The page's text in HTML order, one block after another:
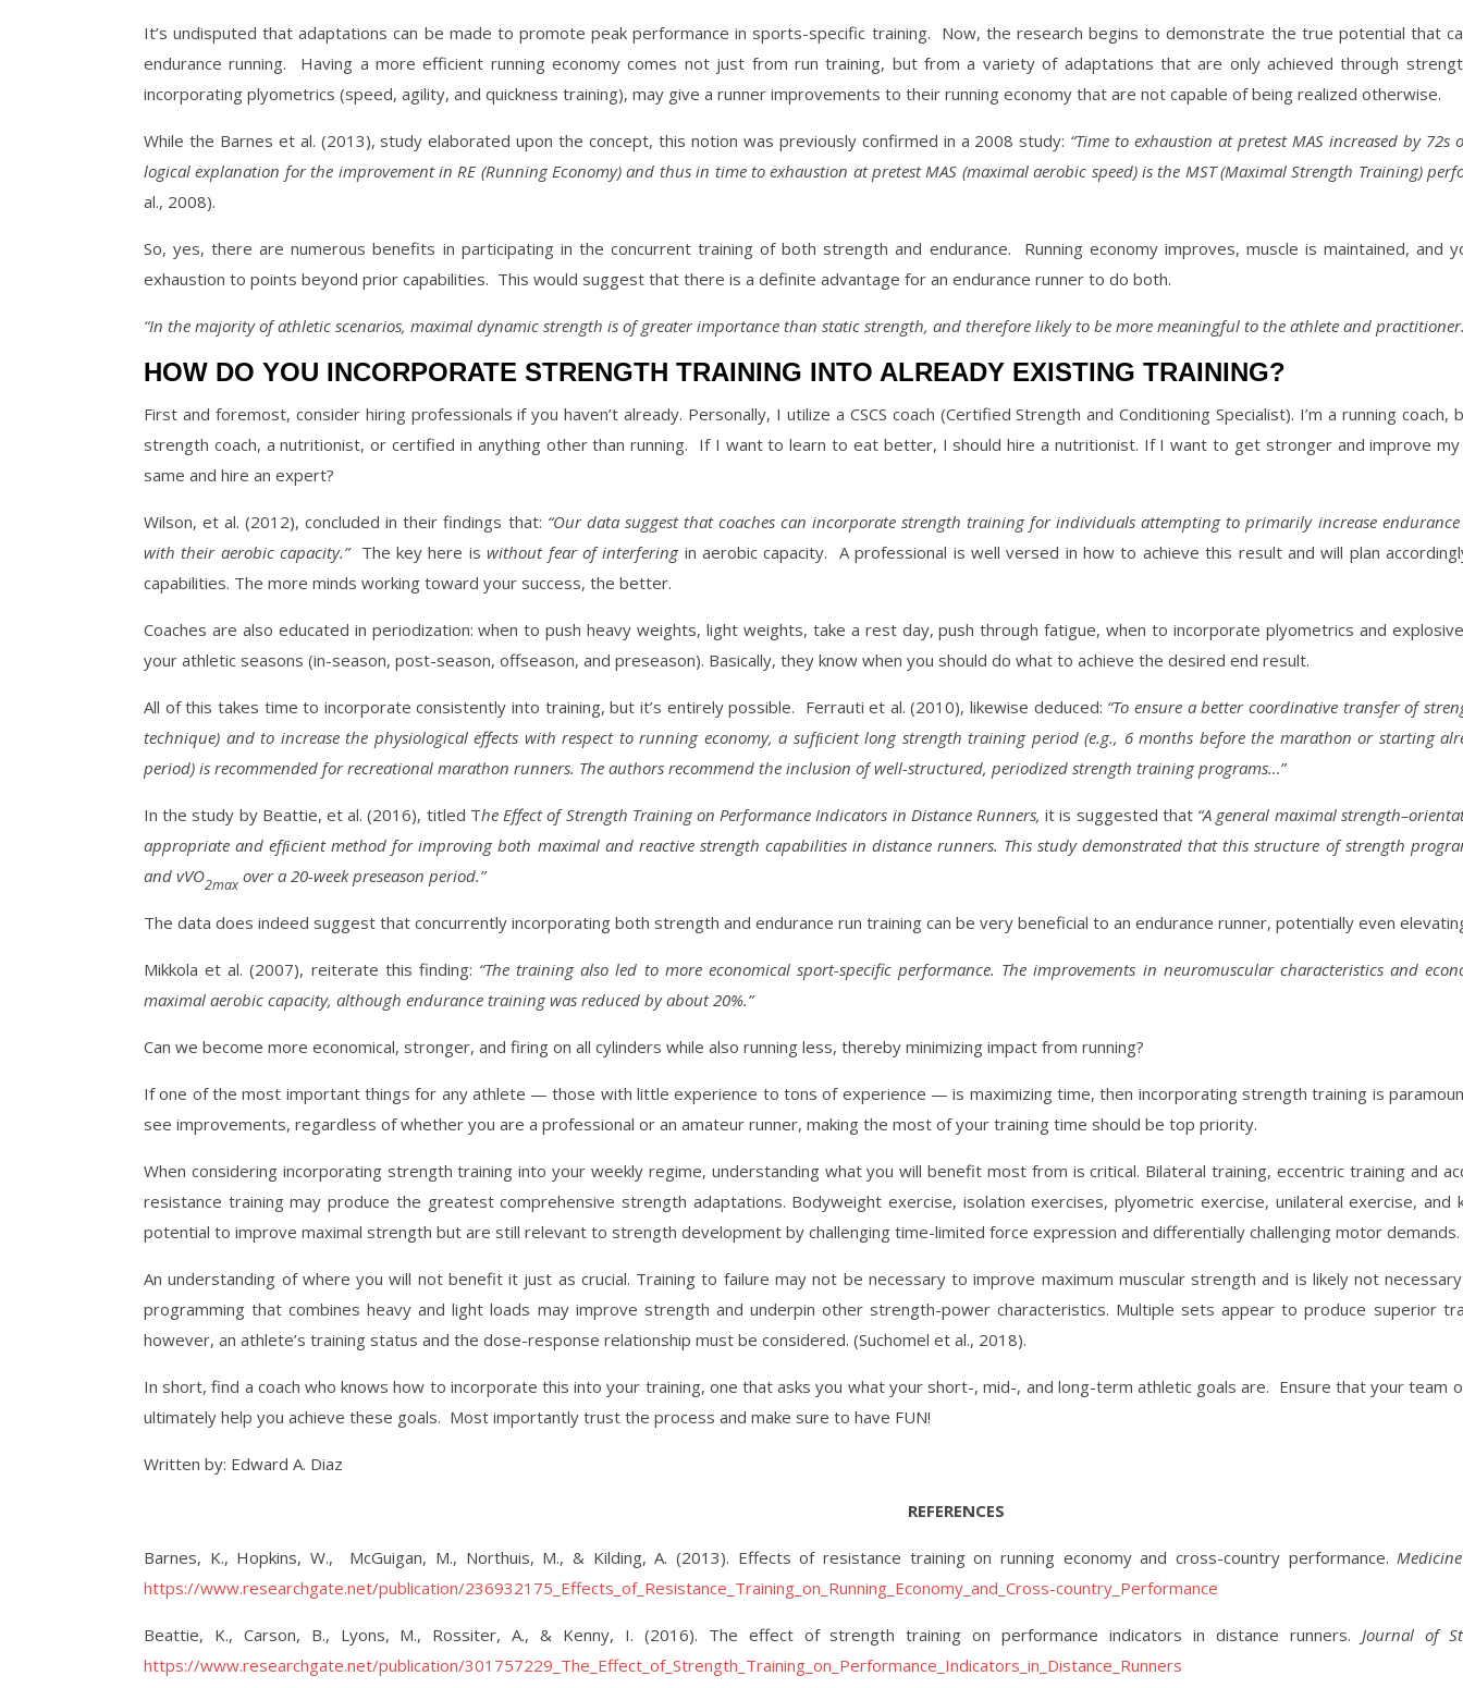
It’s undisputed that adaptations can be made to promote peak performance in sports-specific training. Now, the research begins to demonstrate the true potential that
endurance running.
Having a more efficient running economy comes not just from run training, but from a variety of adaptations that are only achieved through
incorporating plyometrics (speed, agility, and quickness training), may give a runner improvements to their running economy that are not capable of being realized otherwise.
While the Barnes et al. (2013), study elaborated upon the concept, this notion was previously confirmed in a 2008 study: “Time to exhaustion at pretest MAS increased by
logical explanation for the improvement in RE (Running Economy) and thus in time to exhaustion at pretest MAS (maximal aerobic speed) is the MST (Maximal Strength Training)
al., 2008).
So, yes, there are numerous benefits in participating in the concurrent training of both strength and endurance.
Running economy improves, muscle is maintained, and
exhaustion to points beyond prior capabilities. This would suggest that there is a definite advantage for an endurance runner to do both.
“In the majority of athletic scenarios, maximal dynamic strength is of greater importance than static strength, and therefore likely to be more meaningful to the athlete and
HOW DO YOU INCORPORATE STRENGTH TRAINING INTO ALREADY EXISTING TRAINING?
First and foremost, consider hiring professionals if you haven’t already. Personally, I utilize a CSCS coach (Certified Strength and Conditioning Specialist). I’m a running
strength coach, a nutritionist, or certified in anything other than running. If I want to learn to eat better, I should hire a nutritionist. If I want to get stronger and improve my
same and hire an expert?
Wilson, et al. (2012), concluded in their findings that: “Our data suggest that coaches can incorporate strength training for individuals attempting to primarily increase
with their aerobic capacity.” The key here iswithout fear of interferingin aerobic capacity. A professional is well versed in how to achieve this result and will plan
capabilities. The more minds working toward your success, the better.
Coaches are also educated in periodization: when to push heavy weights, light weights, take a rest day, push through fatigue, when to incorporate plyometrics and
your athletic seasons (in-season, post-season, offseason, and preseason). Basically, they know when you should do what to achieve the desired end result.
All of this takes time to incorporate consistently into training, but it’s entirely possible. Ferrauti et al. (2010), likewise deduced: “To ensure a better coordinative transfer of
technique) and to increase the physiological effects with respect to running economy, a sufﬁcient long strength training period (e.g., 6 months before the marathon or starting
period) is recommended for recreational marathon runners. The authors recommend the inclusion of well-structured, periodized strength training programs…”
In the study by Beattie, et al. (2016), titled The Effect of Strength Training on Performance Indicators in Distance Runners,it is suggested that “A general maximal
appropriate and efﬁcient method for improving both maximal and reactive strength capabilities in distance runners. This study demonstrated that this structure of strength
and vVO2max over a 20-week preseason period.”
The data does indeed suggest that concurrently incorporating both strength and endurance run training can be very beneficial to an endurance runner, potentially even
Mikkola et al. (2007), reiterate this finding: “The training also led to more economical sport-specific performance. The improvements in neuromuscular characteristics and
maximal aerobic capacity, although endurance training was reduced by about 20%.”
Can we become more economical, stronger, and firing on all cylinders while also running less, thereby minimizing impact from running?
If one of the most important things for any athlete — those with little experience to tons of experience — is maximizing time, then incorporating strength training is
see improvements, regardless of whether you are a professional or an amateur runner, making the most of your training time should be top priority.
When considering incorporating strength training into your weekly regime, understanding what you will benefit most from is critical. Bilateral training, eccentric training and
resistance training may produce the greatest comprehensive strength adaptations. Bodyweight exercise, isolation exercises, plyometric exercise, unilateral exercise,
potential to improve maximal strength but are still relevant to strength development by challenging time-limited force expression and differentially challenging motor demands.
An understanding of where you will not benefit it just as crucial. Training to failure may not be necessary to improve maximum muscular strength and is likely not
programming that combines heavy and light loads may improve strength and underpin other strength-power characteristics. Multiple sets appear to produce superior
however, an athlete’s training status and the dose-response relationship must be considered. (Suchomel et al., 2018).
In short, find a coach who knows how to incorporate this into your training, one that asks you what your short-, mid-, and long-term athletic goals are. Ensure that your team
ultimately help you achieve these goals. Most importantly trust the process and make sure to have FUN!
Written by: Edward A. Diaz
REFERENCES
Barnes, K., Hopkins, W., McGuigan, M., Northuis, M., & Kilding, A. (2013). Effects of resistance training on running economy and cross-country performance.
https://www.researchgate.net/publication/236932175_Effects_of_Resistance_Training_on_Running_Economy_and_Cross-country_Performance
Beattie, K., Carson, B., Lyons, M., Rossiter, A., & Kenny, I. (2016). The effect of strength training on performance indicators in distance runners. Journal of
https://www.researchgate.net/publication/301757229_The_Effect_of_Strength_Training_on_Performance_Indicators_in_Distance_Runners